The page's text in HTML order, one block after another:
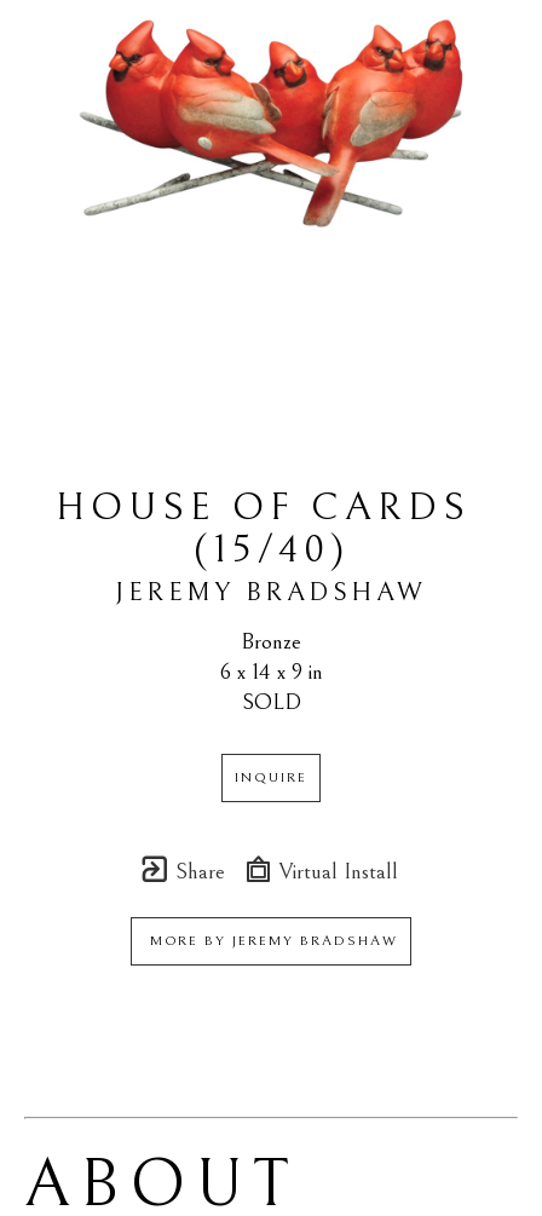
HOUSE OF CARDS
(15/40)
JEREMY BRADSHAW
Bronze
6 x 14 x 9 in
SOLD
INQUIRE
Share Virtual Install
MORE BY JEREMY BRADSHAW